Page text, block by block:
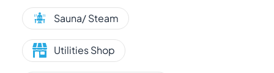
Sauna/ Steam
Utilities Shop